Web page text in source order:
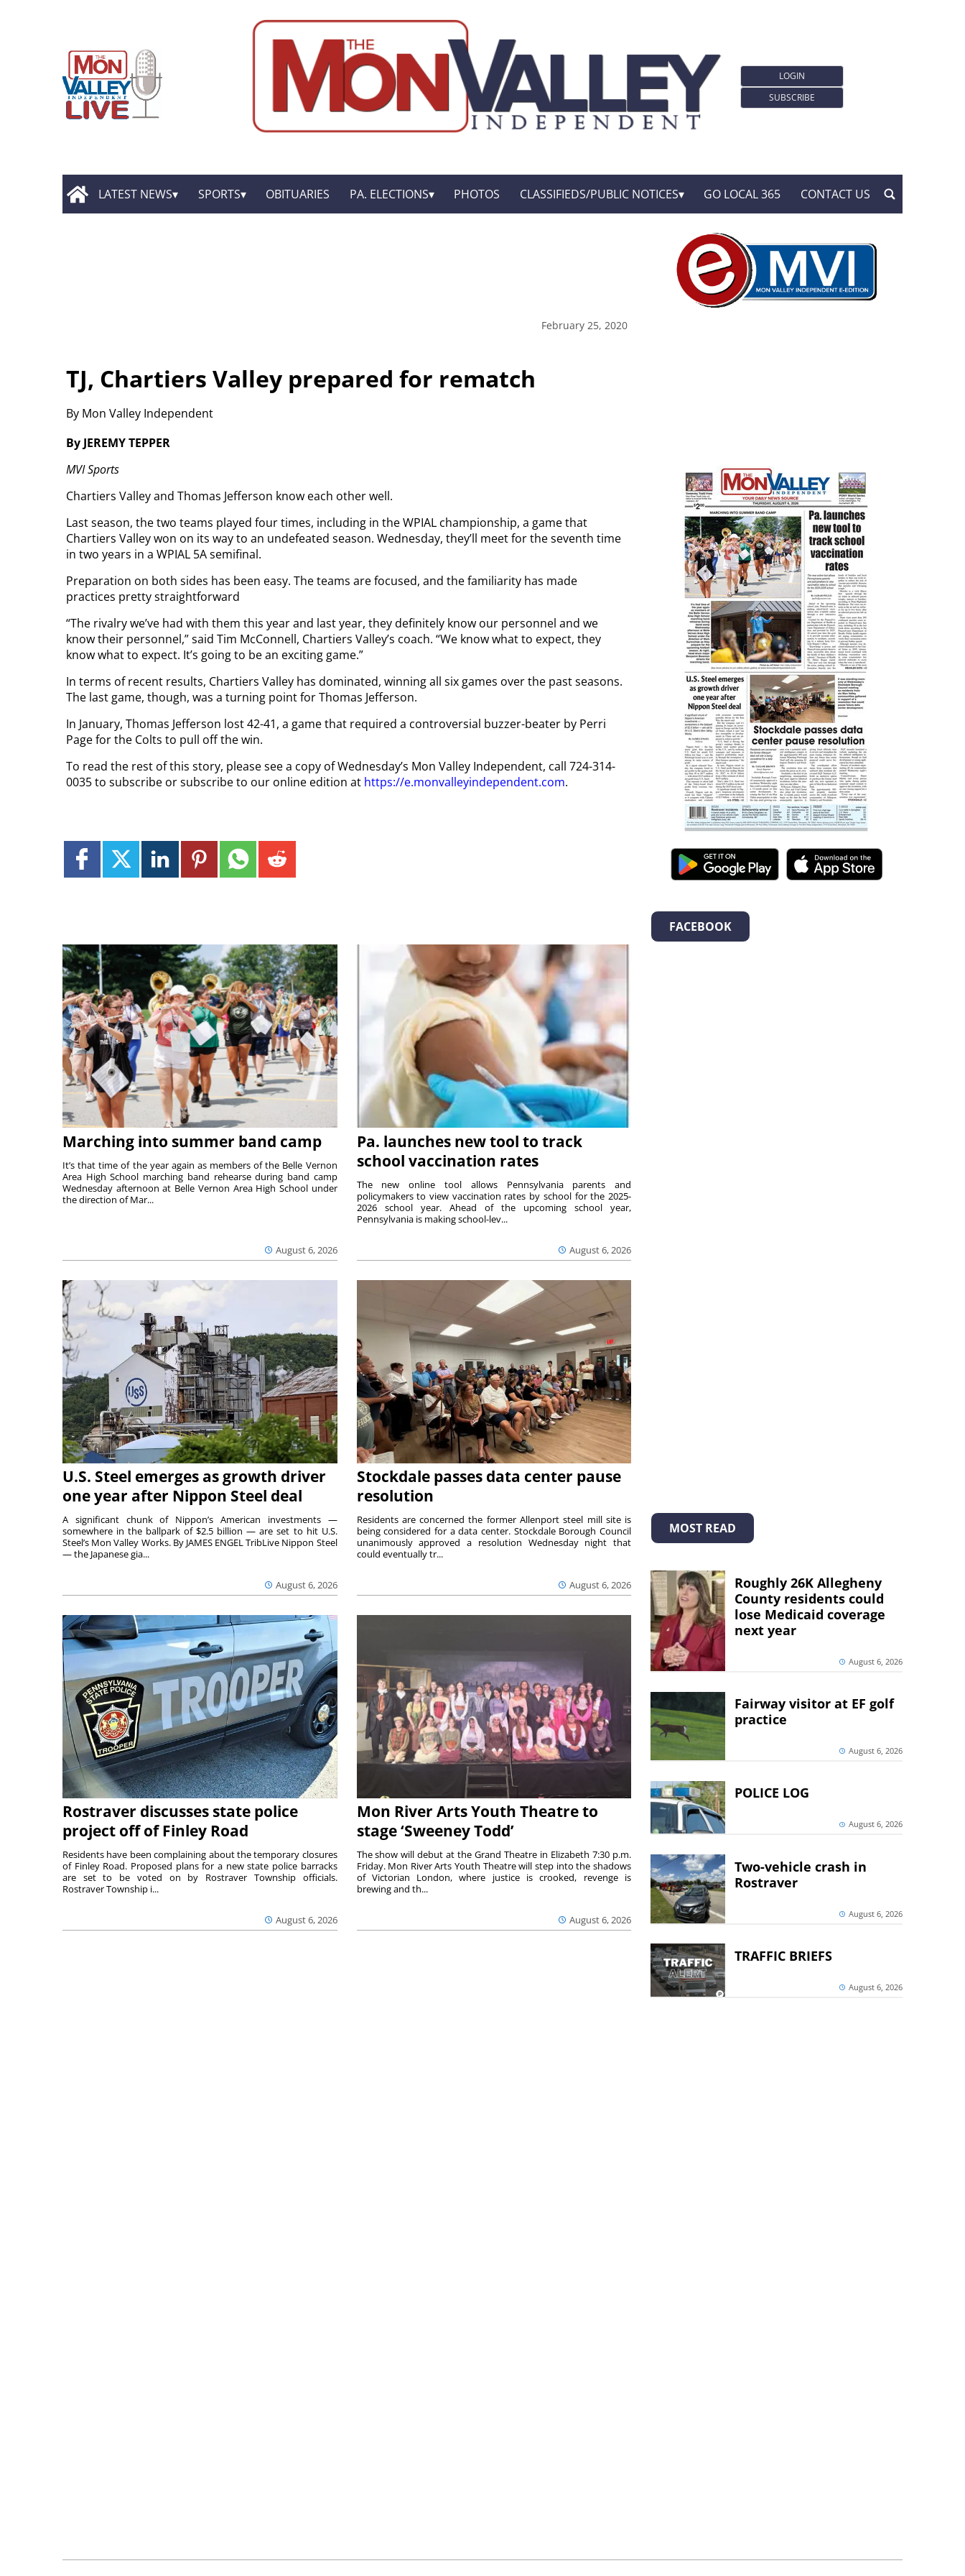
LOGIN
SUBSCRIBE
LATEST NEWS SPORTS OBITUARIES PA. ELECTIONS PHOTOS CLASSIFIEDS/PUBLIC NOTICES GO LOCAL 365 CONTACT US
February 25, 2020
TJ, Chartiers Valley prepared for rematch
By Mon Valley Independent
By JEREMY TEPPER
MVI Sports
Chartiers Valley and Thomas Jefferson know each other well.
Last season, the two teams played four times, including in the WPIAL championship, a game that
Chartiers Valley won on its way to an undefeated season. Wednesday, they’ll meet for the seventh time
in two years in a WPIAL 5A semifinal.
Preparation on both sides has been easy. The teams are focused, and the familiarity has made
practices pretty straightforward
“The rivalry we’ve had with them this year and last year, they definitely know our personnel and we
know their personnel,” said Tim McConnell, Chartiers Valley’s coach. “We know what to expect, they
know what to expect. It’s going to be an exciting game.”
In terms of recent results, Chartiers Valley has dominated, winning all six games over the past seasons.
The last game, though, was a turning point for Thomas Jefferson.
In January, Thomas Jefferson lost 42-41, a game that required a controversial buzzer-beater by Perri
Page for the Colts to pull off the win.
To read the rest of this story, please see a copy of Wednesday’s Mon Valley Independent, call 724-314-
0035 to subscribe or subscribe to our online edition at https://e.monvalleyindependent.com.
Marching into summer band camp
August 6, 2026
It’s that time of the year again as members of the Belle Vernon
Area High School marching band rehearse during band camp
Wednesday afternoon at Belle Vernon Area High School under
the direction of Mar...
Pa. launches new tool to track
school vaccination rates
August 6, 2026
The new online tool allows Pennsylvania parents and
policymakers to view vaccination rates by school for the 2025-
2026 school year. Ahead of the upcoming school year,
Pennsylvania is making school-lev...
U.S. Steel emerges as growth driver
one year after Nippon Steel deal
August 6, 2026
A significant chunk of Nippon’s American investments —
somewhere in the ballpark of $2.5 billion — are set to hit U.S.
Steel’s Mon Valley Works. By JAMES ENGEL TribLive Nippon Steel
— the Japanese gia...
Stockdale passes data center pause
resolution
August 6, 2026
Residents are concerned the former Allenport steel mill site is
being considered for a data center. Stockdale Borough Council
unanimously approved a resolution Wednesday night that
could eventually tr...
Rostraver discusses state police
project off of Finley Road
August 6, 2026
Residents have been complaining about the temporary closures
of Finley Road. Proposed plans for a new state police barracks
are set to be voted on by Rostraver Township officials.
Rostraver Township i...
Mon River Arts Youth Theatre to
stage ‘Sweeney Todd’
August 6, 2026
The show will debut at the Grand Theatre in Elizabeth 7:30 p.m.
Friday. Mon River Arts Youth Theatre will step into the shadows
of Victorian London, where justice is crooked, revenge is
brewing and th...
FACEBOOK
MOST READ
Roughly 26K Allegheny
County residents could
lose Medicaid coverage
next year
August 6, 2026
Fairway visitor at EF golf
practice
August 6, 2026
POLICE LOG
August 6, 2026
Two-vehicle crash in
Rostraver
August 6, 2026
TRAFFIC BRIEFS
August 6, 2026